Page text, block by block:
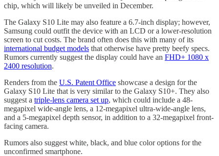
chip, which will likely be unveiled in December.
The Galaxy S10 Lite may also feature a 6.7-inch display; however,
Samsung could outfit the device with an LCD or a lower-resolution
screen to cut costs. The brand often does this with many of its
international budget models that otherwise have pretty beefy specs.
Rumors currently suggest the display could have an FHD+ 1080 x
2400 resolution.
Renders from the U.S. Patent Office showcase a design for the
Galaxy S10 Lite that is very similar to the Galaxy S10+. They also
suggest a triple-lens camera set up, which could include a 48-
megapixel wide-angle lens, a 12-megapixel ultra-wide-angle lens,
and a 5-megapixel depth sensor, in addition to a 32-megapixel front-
facing camera.
Rumors also suggest white, black, and blue color options for the
unconfirmed smartphone.